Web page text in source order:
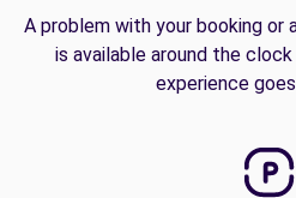
A problem with your booking or
is available around the
experience